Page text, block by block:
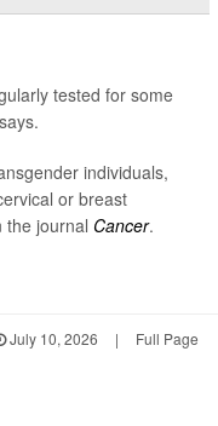
tested for some
individuals,
or breast
the journal Cancer.
July 10, 2026 | Full Page